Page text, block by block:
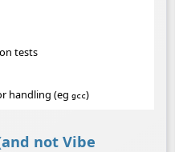
tests
handling (eg gcc)
not Vibe